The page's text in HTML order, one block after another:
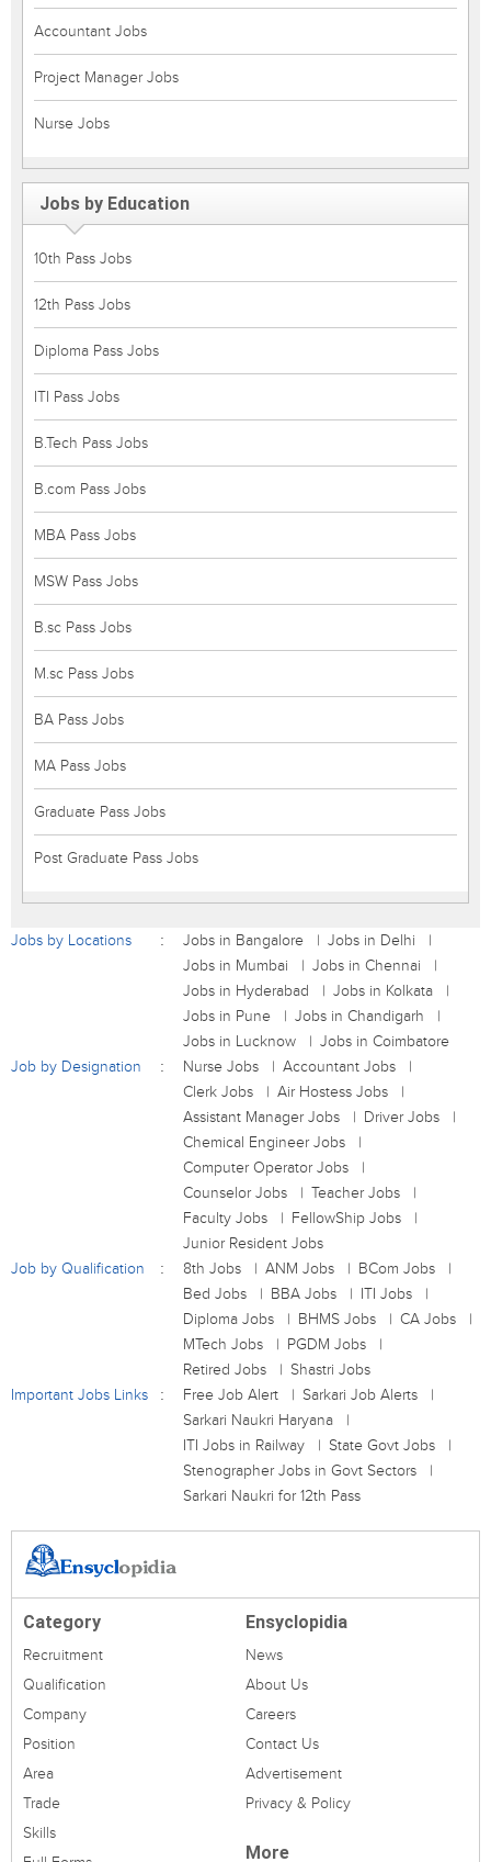
Accountant Jobs
Project Manager Jobs
Nurse Jobs
Jobs by Education
10th Pass Jobs
12th Pass Jobs
Diploma Pass Jobs
ITI Pass Jobs
B.Tech Pass Jobs
B.com Pass Jobs
MBA Pass Jobs
MSW Pass Jobs
B.sc Pass Jobs
M.sc Pass Jobs
BA Pass Jobs
MA Pass Jobs
Graduate Pass Jobs
Post Graduate Pass Jobs
Jobs by Locations Jobs in Bangalore
Jobs in Delhi
Jobs in Mumbai
Jobs in Chennai
Jobs in Hyderabad
Jobs in Kolkata
Jobs in Pune
Jobs in Chandigarh
Jobs in Lucknow
Jobs in Coimbatore
Job by Designation
Nurse Jobs
Accountant Jobs
Clerk Jobs
Air Hostess Jobs
Assistant Manager Jobs
Driver Jobs
Chemical Engineer Jobs
Computer Operator Jobs
Counselor Jobs
Teacher Jobs
Faculty Jobs
FellowShip Jobs
Junior Resident Jobs
Job by Qualification
8th Jobs ANM Jobs
BCom Jobs
Bed Jobs
BBA Jobs
ITI Jobs
Diploma Jobs
BHMS Jobs
CA Jobs
MTech Jobs
PGDM Jobs
Retired Jobs
Shastri Jobs
Important Jobs Links
Free Job Alert
Sarkari Job Alerts
Sarkari Naukri Haryana
ITI Jobs in Railway
State Govt Jobs
Stenographer Jobs in Govt Sectors
Sarkari Naukri for 12th Pass
Category
Recruitment
Qualification
Company
Position
Area
Trade
Skills
Ensyclopidia
News
About Us
Careers
Contact Us
Advertisement
Privacy & Policy
More